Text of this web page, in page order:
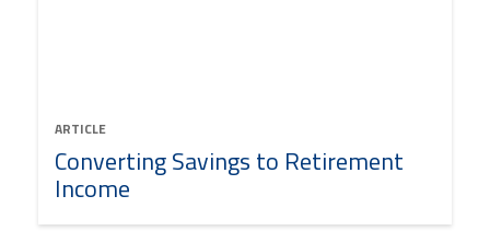
ARTICLE
Converting Savings to Retirement
Income